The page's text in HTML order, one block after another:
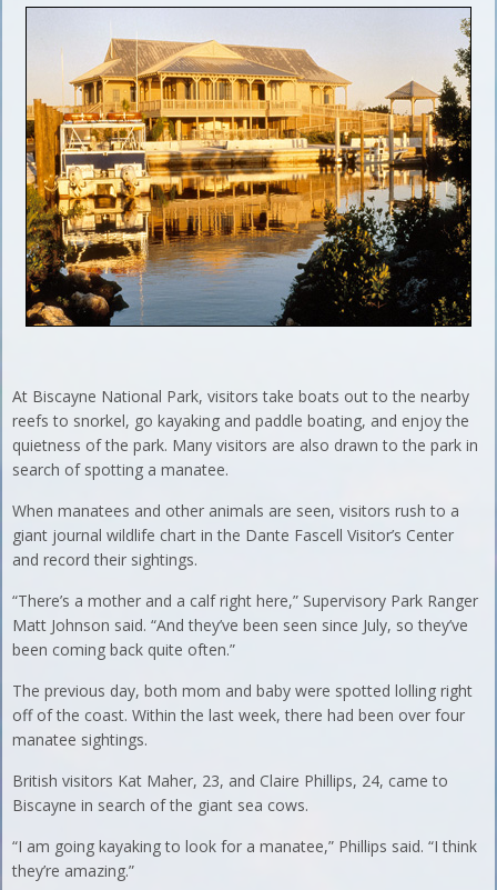
At Biscayne National Park, visitors take boats out to the nearby
reefs to snorkel, go kayaking and paddle boating, and enjoy the
quietness of the park. Many visitors are also drawn to the park in
search of spotting a manatee.
When manatees and other animals are seen, visitors rush to a
giant journal wildlife chart in the Dante Fascell Visitor’s Center
and record their sightings.
“There’s a mother and a calf right here,” Supervisory Park Ranger
Matt Johnson said. “And they’ve been seen since July, so they’ve
been coming back quite often.”
The previous day, both mom and baby were spotted lolling right
off of the coast. Within the last week, there had been over four
manatee sightings.
British visitors Kat Maher, 23, and Claire Phillips, 24, came to
Biscayne in search of the giant sea cows.
“I am going kayaking to look for a manatee,” Phillips said. “I think
they’re amazing.”